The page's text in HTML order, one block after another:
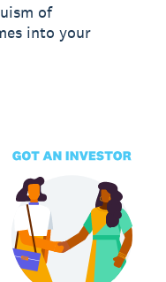
of
into your